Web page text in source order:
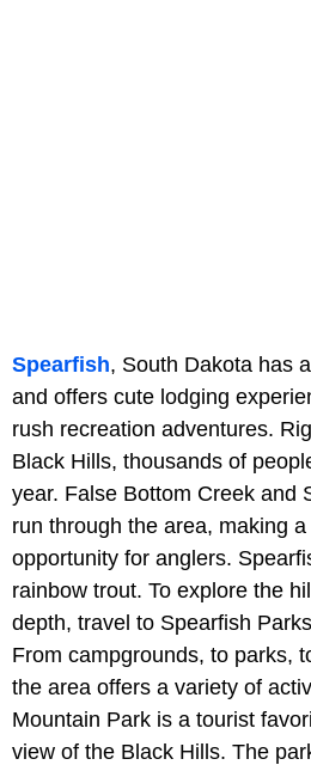
Spearfish, South Dakota has
and offers cute lodging
rush recreation adventures.
Black Hills, thousands of
year. False Bottom Creek and
run through the area, making
opportunity for anglers.
rainbow trout. To explore the
depth, travel to Spearfish
From campgrounds, to parks,
the area offers a variety of
Mountain Park is a tourist
view of the Black Hills. The